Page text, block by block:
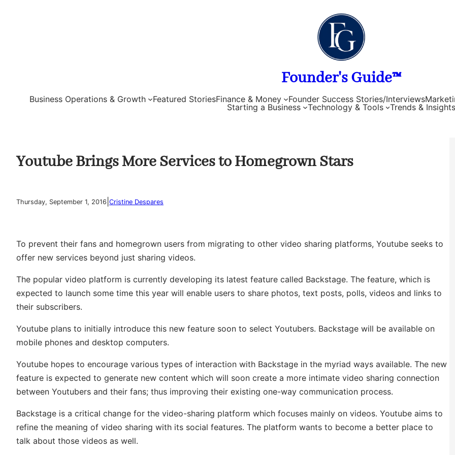
Founder's Guide™
Business Operations & Growth Featured StoriesFinance & Money Founder Success Stories/Interviews
Starting a Business
Technology & Tools Trends &
Youtube Brings More Services to Homegrown Stars
Thursday, September 1, 2016 Cristine Despares
To prevent their fans and homegrown users from migrating to other video sharing platforms, Youtube seeks to
offer new services beyond just sharing videos.
The popular video platform is currently developing its latest feature called Backstage. The feature, which is
expected to launch some time this year will enable users to share photos, text posts, polls, videos and links to
their subscribers.
Youtube plans to initially introduce this new feature soon to select Youtubers. Backstage will be available on
mobile phones and desktop computers.
Youtube hopes to encourage various types of interaction with Backstage in the myriad ways available. The new
feature is expected to generate new content which will soon create a more intimate video sharing connection
between Youtubers and their fans; thus improving their existing one-way communication process.
Backstage is a critical change for the video-sharing platform which focuses mainly on videos. Youtube aims to
refine the meaning of video sharing with its social features. The platform wants to become a better place to
talk about those videos as well.